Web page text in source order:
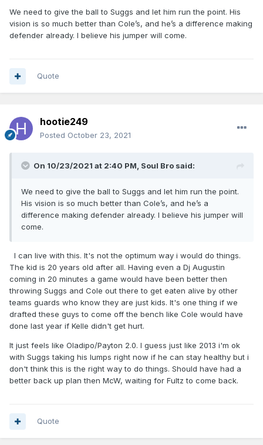
We need to give the ball to Suggs and let him run the point. His
vision is so much better than Cole’s, and he’s a difference making
defender already. I believe his jumper will come.
Quote
hootie249
Posted October 23, 2021
On 10/23/2021 at 2:40 PM, Soul Bro said:
We need to give the ball to Suggs and let him run the point.
His vision is so much better than Cole’s, and he’s a
difference making defender already. I believe his jumper will
come.
I can live with this. It's not the optimum way i would do things.
The kid is 20 years old after all. Having even a Dj Augustin
coming in 20 minutes a game would have been better then
throwing Suggs and Cole out there to get eaten alive by other
teams guards who know they are just kids. It's one thing if we
drafted these guys to come off the bench like Cole would have
done last year if Kelle didn't get hurt.
It just feels like Oladipo/Payton 2.0. I guess just like 2013 i'm ok
with Suggs taking his lumps right now if he can stay healthy but i
don't think this is the right way to do things. Should have had a
better back up plan then McW, waiting for Fultz to come back.
Quote